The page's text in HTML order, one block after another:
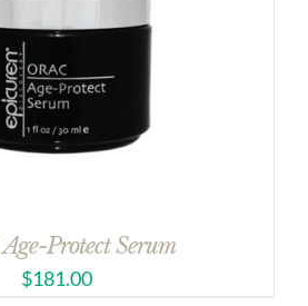
Protect Serum
$181.00